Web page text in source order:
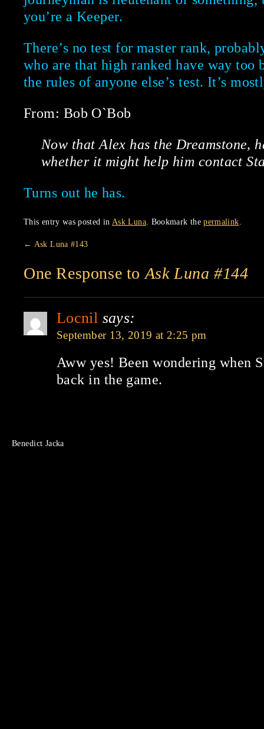
you’re a Keeper.
There’s no test for master rank,
who are that high ranked have way too
the rules of anyone else’s test. It’s
From: Bob O`Bob
Now that Alex has the Dreamstone,
whether it might help him contact
Turns out he has.
This entry was posted in Ask Luna. Bookmark thepermalink
← Ask Luna #143
One Response to Ask Luna #144
Locnil says:
September 13, 2019 at 2:25 pm
Aww yes! Been wondering when
back in the game.
Benedict Jacka